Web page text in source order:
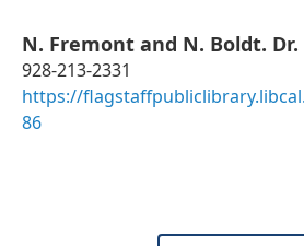
N. Fremont and N. Boldt. Dr.
928-213-2331
https://
86